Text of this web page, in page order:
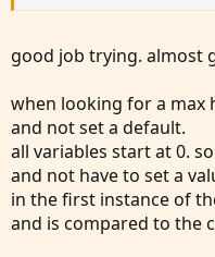
input n = 5;
def lo1 = lowest(low,n);
# find second lowest
def lo2 = fold a = 0 to n
with b
do (if
good job trying. almost
when looking for a max
and not set a default.
all variables start at 0.
and not have to set a
in the first instance of
and is compared to the